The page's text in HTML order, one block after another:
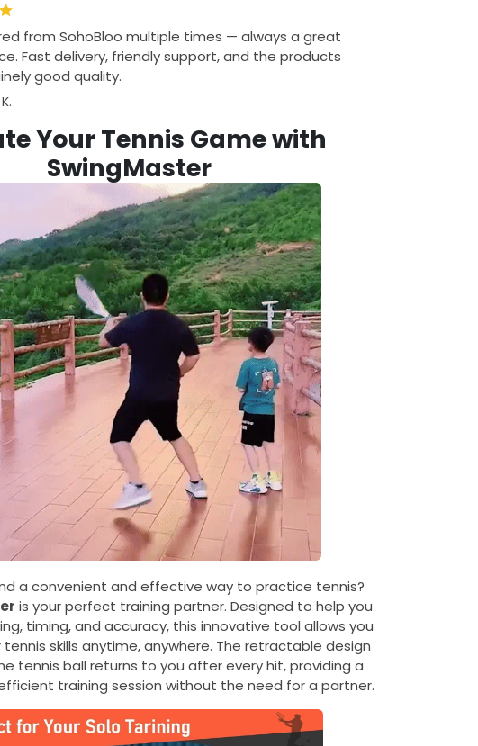
from SohoBloo multiple times — always a great
Fast delivery, friendly support, and the products
good quality.
Your Tennis Game with
SwingMaster
a convenient and effective way to practice tennis?
is your perfect training partner. Designed to help you
timing, and accuracy, this innovative tool allows you
skills anytime, anywhere. The retractable design
tennis ball returns to you after every hit, providing a
training session without the need for a partner.